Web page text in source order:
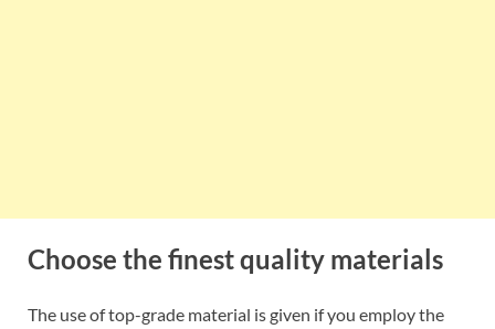
Choose the finest quality materials
The use of top-grade material is given if you employ the